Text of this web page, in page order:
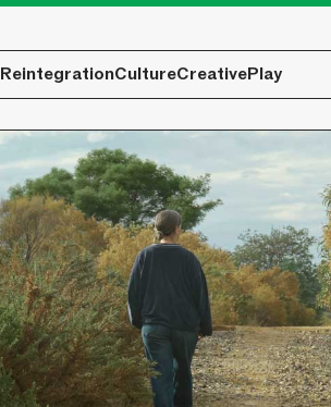
ReintegrationCultureCreativePlay